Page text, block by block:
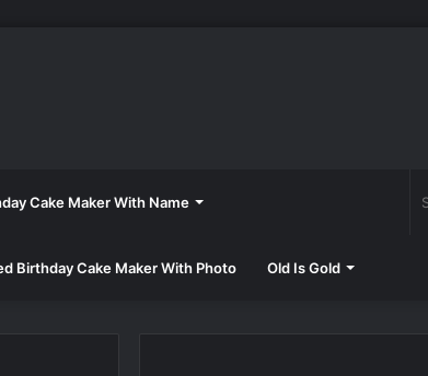
Cake Maker With Name
Birthday Cake Maker With Photo Old Is Gold